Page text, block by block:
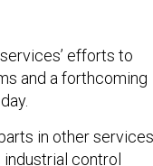
efforts to
and a forthcoming
in other services
control